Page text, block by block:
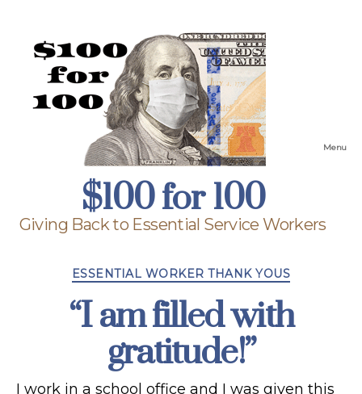
$100 for 100
Giving Back to Essential Service Workers
Menu
Categories
ESSENTIAL WORKER THANK YOUS
“I am filled with
gratitude!”
I work in a school office and I was given this